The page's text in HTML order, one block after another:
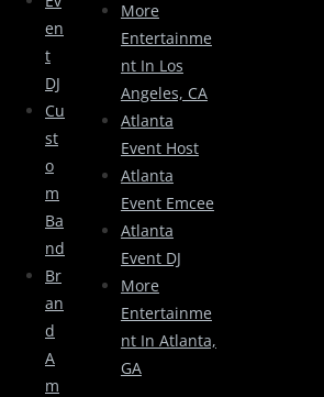
En
T
DJ
Cu
St
O
M
Ba
Nd
Br
An
D
A
M
More
Entertainme
Nt In Los
Angeles, CA
Atlanta
Event Host
Atlanta
Event Emcee
Atlanta
Event DJ
More
Entertainme
Nt In Atlanta,
GA